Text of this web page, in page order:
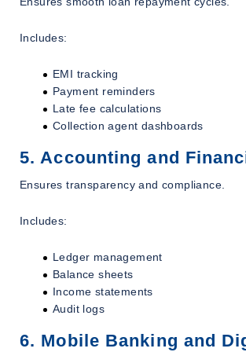
Includes:
EMI tracking
Payment reminders
Late fee calculations
Collection agent dashboards
5. Accounting and
Ensures transparency and compliance.
Includes:
Ledger management
Balance sheets
Income statements
Audit logs
6. Mobile Banking and